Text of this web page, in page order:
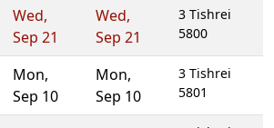
Wed,
Sep 21
Wed,
Sep 21
3 Tishrei
5800
Mon,
Sep 10
Mon,
Sep 10
3 Tishrei
5801